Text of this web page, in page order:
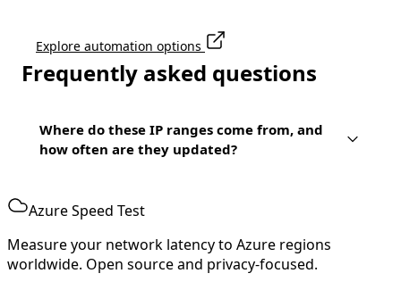
Explore automation options
Frequently asked questions
Where do these IP ranges come from, and
how often are they updated?
Azure Speed Test
Measure your network latency to Azure regions
worldwide. Open source and privacy-focused.